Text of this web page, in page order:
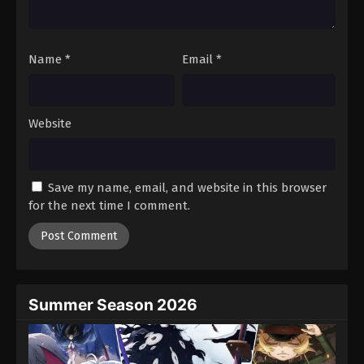
Tales of Herding Gods Episode 70
Eps 70 - Episode 70 - February 22, 2026
Eps 71 - Episode 71 - March 1, 2026
Tales of Herding Gods Episode 72
Name * Email *
Website
Save my name, email, and website in this browser
for the next time I comment.
Summer Season 2026